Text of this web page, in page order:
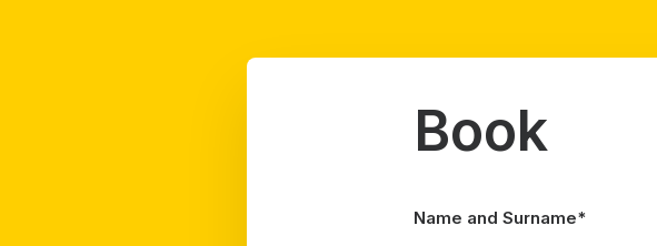
Book
Name and Surname*